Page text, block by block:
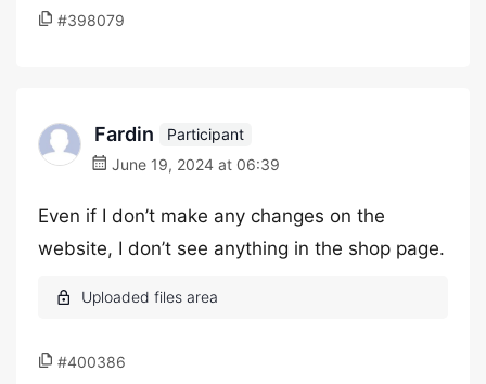
#398079
Fardin
Participant
June 19, 2024 at 06:39
Even if I don’t make any changes on the
website, I don’t see anything in the shop page.
#400386